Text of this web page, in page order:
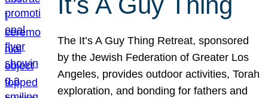
The It’s A Guy Thing Retreat, sponsored
by the Jewish Federation of Greater Los
Angeles, provides outdoor activities, Torah
exploration, and bonding for fathers and